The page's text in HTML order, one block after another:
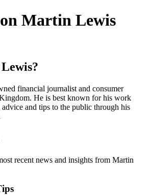
Martin Lewis
financial journalist and consumer
He is best known for his work
and tips to the public through his
recent news and insights from Martin